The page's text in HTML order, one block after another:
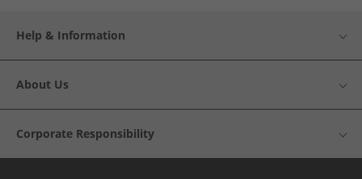
Help & Information
About Us
Corporate Responsibility